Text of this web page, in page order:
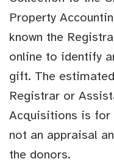
Property
known the
online to identify
gift. The
Registrar or
Acquisitions is for
not an appraisal
the donors.